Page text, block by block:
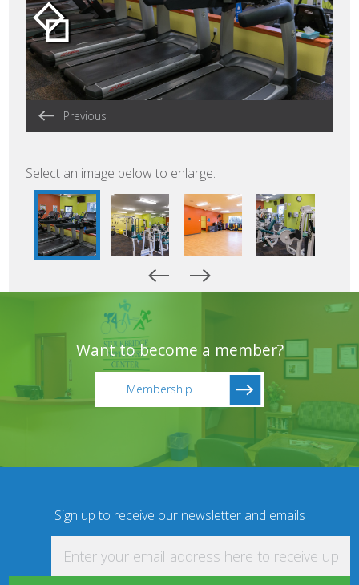
Previous
Select an image below to enlarge.
Want to become a member?
Membership
Sign up to receive our newsletter and emails